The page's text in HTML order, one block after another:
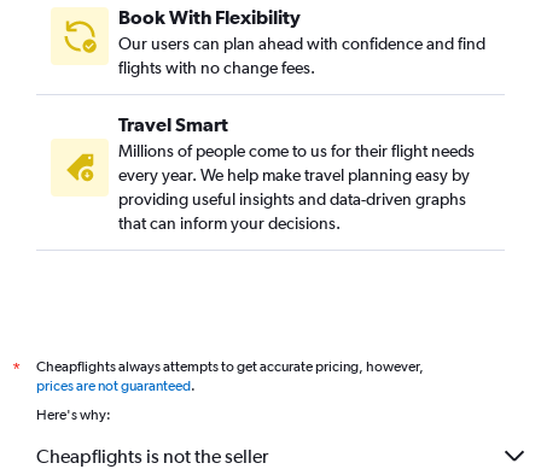
Book With Flexibility
Our users can plan ahead with confidence and find
flights with no change fees.
Travel Smart
Millions of people come to us for their flight needs
every year. We help make travel planning easy by
providing useful insights and data-driven graphs
that can inform your decisions.
*
Cheapflights always attempts to get accurate pricing, however,
prices are not guaranteed.
Here's why:
Cheapflights is not the seller